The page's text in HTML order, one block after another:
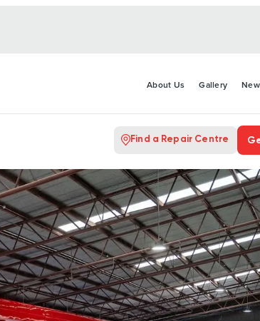
About Us Gallery
Find a Repair Centre